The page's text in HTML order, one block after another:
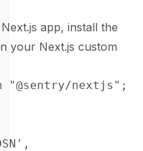
app, install the
your Next.js custom
"@sentry/nextjs";